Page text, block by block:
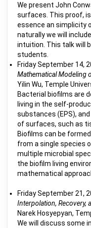
We present John
surfaces. This proof,
essence an simplicity
naturally we will
intuition. This talk will
students.
Friday September 14,
Mathematical Modeling
Yilin Wu, Temple
Bacterial biofilms are
living in the self-
substances (EPS),
of surfaces, such as
Biofilms can be
from a single species
multiple microbial
the biofilm living
mathematical
Friday September 21,
Interpolation, Recovery,
Narek Hosyepyan,
We will discuss some